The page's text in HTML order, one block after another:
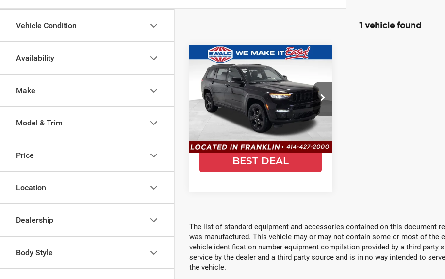
Vehicle Condition
Availability
Make
Model & Trim
Price
Location
Dealership
Body Style
1 vehicle found
2025Jeep Grand
Cherokee L Limited
Price Drop
Ewald Chrysler Jeep Dodge Ram
VIN:
1C4RJKBG3S8772877Stock:JS349
Model:
In Stock Ext. Int.
$4,941
YOU SAVE SALE PRICE
GET TODAYS
BEST DEAL
Compare Vehicle
The list of standard equipment and accessories contained on this document
was manufactured. This vehicle may or may not contain some or most of the
vehicle identification number equipment compilation provided by a third
service by the dealer and a third party source and is in no way intended to
the vehicle.